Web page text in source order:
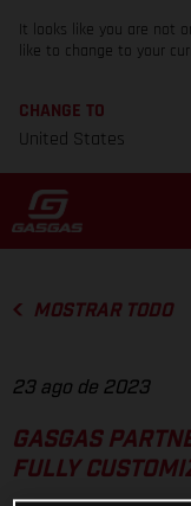
It looks like you are not
like to change to your
CHANGE TO
United States
MOSTRAR TODO
23 ago de 2023
GASGAS
FULLY